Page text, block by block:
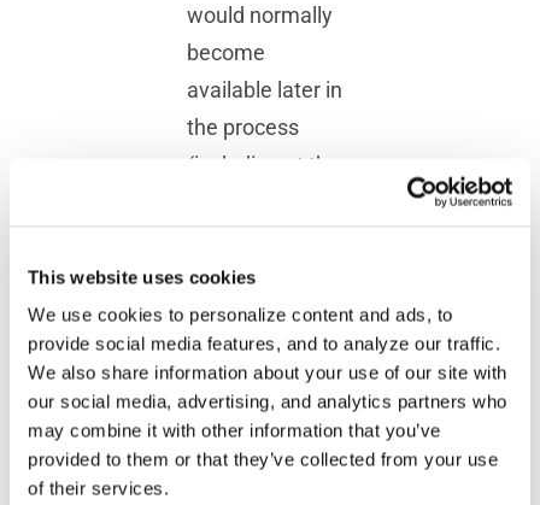
This website uses cookies
We use cookies to personalize content and ads, to
provide social media features, and to analyze our traffic.
We also share information about your use of our site with
our social media, advertising, and analytics partners who
may combine it with other information that you’ve
provided to them or that they’ve collected from your use
of their services.
would normally
become
available later in
the process
(including at the
task is very
simple: it
consists in
writing two
simple macros,
as outlined